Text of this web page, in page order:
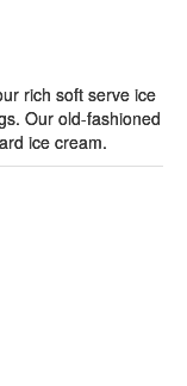
rich soft serve ice
Our old-fashioned
ice cream.